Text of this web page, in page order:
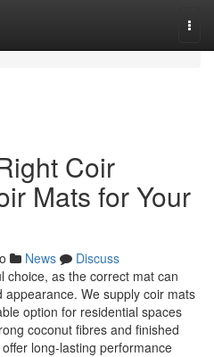
Coir
Mats for Your
News
Discuss
choice, as the correct mat can
We supply coir mats
option for residential spaces
coconut fibres and finished
long-lasting performance